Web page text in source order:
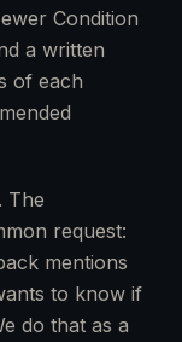
Condition
a written
of each
The
request:
mentions
to know if
do that as a